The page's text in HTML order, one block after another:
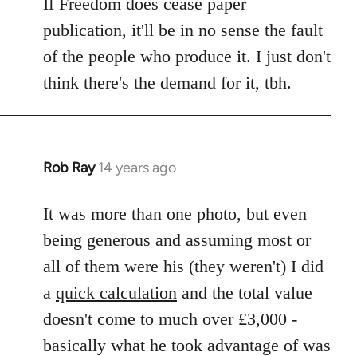
publication, it'll be in no sense the fault
of the people who produce it. I just don't
think there's the demand for it, tbh.
Rob Ray 14 years ago
In
to
Welcome
libcom.org
It was more than one photo, but even
being generous and assuming most or
all of them were his (they weren't) I did
a quick calculation and the total value
doesn't come to much over £3,000 -
basically what he took advantage of was